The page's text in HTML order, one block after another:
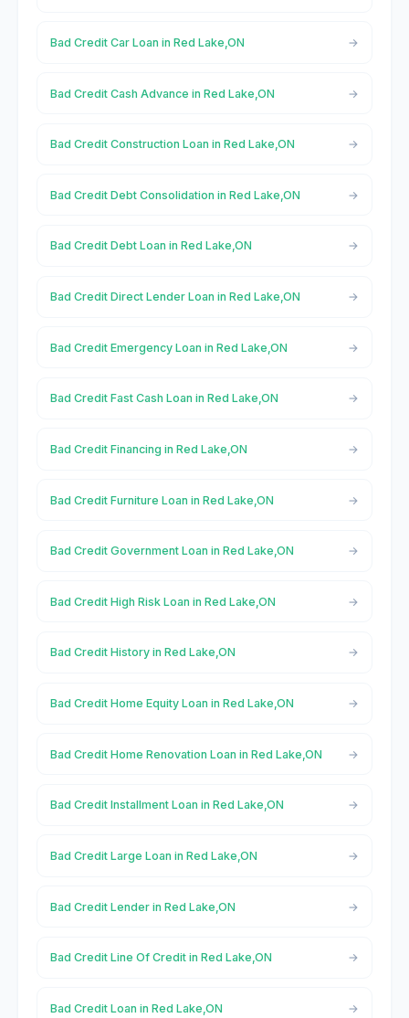
Bad Credit Car Loan in Red Lake,ON
Bad Credit Cash Advance in Red Lake,ON
Bad Credit Construction Loan in Red Lake,ON
Bad Credit Debt Consolidation in Red Lake,ON
Bad Credit Debt Loan in Red Lake,ON
Bad Credit Direct Lender Loan in Red Lake,ON
Bad Credit Emergency Loan in Red Lake,ON
Bad Credit Fast Cash Loan in Red Lake,ON
Bad Credit Financing in Red Lake,ON
Bad Credit Furniture Loan in Red Lake,ON
Bad Credit Government Loan in Red Lake,ON
Bad Credit High Risk Loan in Red Lake,ON
Bad Credit History in Red Lake,ON
Bad Credit Home Equity Loan in Red Lake,ON
Bad Credit Home Renovation Loan in Red Lake,ON
Bad Credit Installment Loan in Red Lake,ON
Bad Credit Large Loan in Red Lake,ON
Bad Credit Lender in Red Lake,ON
Bad Credit Line Of Credit in Red Lake,ON
Bad Credit Loan in Red Lake,ON